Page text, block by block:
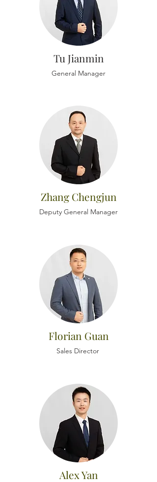
Tu Jianmin
General Manager
Zhang Chengjun
Deputy General Manager
Florian Guan
Sales Director
Alex Yan